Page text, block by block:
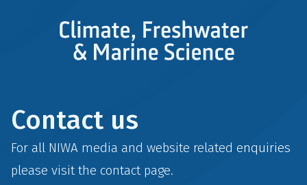
Contact us
For all NIWA media and website related enquiries
please visit the contact page.